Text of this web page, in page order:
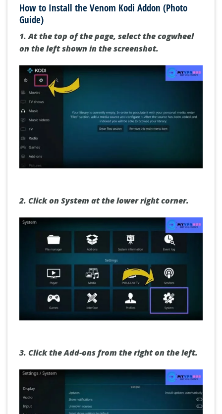
How to Install the Venom Kodi Addon (Photo
Guide)
1. At the top of the page, select the cogwheel
on the left shown in the screenshot.
2. Click on System at the lower right corner.
3. Click the Add-onsfrom the right on the left.